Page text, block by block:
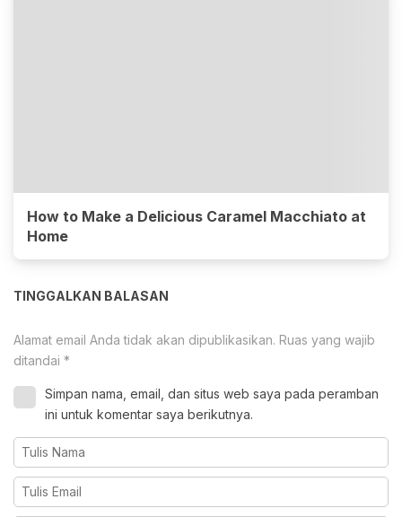
How to Make a Delicious Caramel Macchiato at
Home
TINGGALKAN BALASAN
Alamat email Anda tidak akan dipublikasikan. Ruas yang wajib
ditandai *
Simpan nama, email, dan situs web saya pada peramban
ini untuk komentar saya berikutnya.